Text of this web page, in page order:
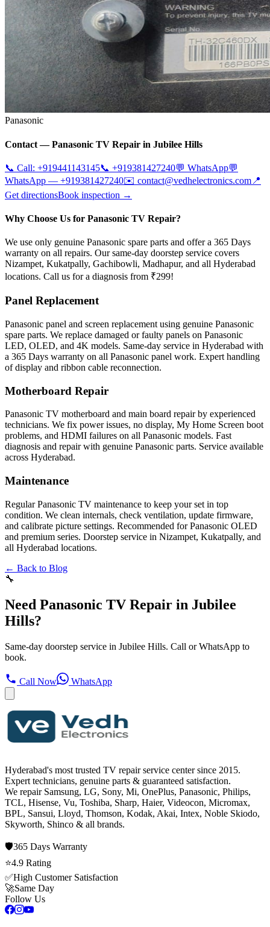
Panasonic
Contact —Panasonic TV Repair in Jubilee Hills
📞 Call: +919441143145📞 +919381427240💬 WhatsApp💬
WhatsApp — +919381427240✉️ contact@vedhelectronics.com 📍
Get directionsBook inspection →
Why Choose Us for Panasonic TV Repair?
We use only genuine Panasonic spare parts and offer a 365 Days
warranty on all repairs. Our same-day doorstep service covers
Nizampet, Kukatpally, Gachibowli, Madhapur, and all Hyderabad
locations. Call us for a diagnosis from ₹299!
Panel Replacement
Panasonic panel and screen replacement using genuine Panasonic
spare parts. We replace damaged or faulty panels on Panasonic
LED, OLED, and 4K models. Same-day service in Hyderabad with
a 365 Days warranty on all Panasonic panel work. Expert handling
of display and ribbon cable reconnection.
Motherboard Repair
Panasonic TV motherboard and main board repair by experienced
technicians. We fix power issues, no display, My Home Screen boot
problems, and HDMI failures on all Panasonic models. Fast
diagnosis and repair with genuine Panasonic parts. Service available
across Hyderabad.
Maintenance
Regular Panasonic TV maintenance to keep your set in top
condition. We clean internals, check ventilation, update firmware,
and calibrate picture settings. Recommended for Panasonic OLED
and premium series. Doorstep service in Nizampet, Kukatpally, and
all Hyderabad locations.
← Back to Blog
🔧
Need Panasonic TV Repair in Jubilee
Hills?
Same-day doorstep service in Jubilee Hills. Call or WhatsApp to
book.
Call Now WhatsApp
Hyderabad's most trusted TV repair service center since 2015.
Expert technicians, genuine parts & guaranteed satisfaction.
We repair Samsung, LG, Sony, Mi, OnePlus, Panasonic, Philips,
TCL, Hisense, Vu, Toshiba, Sharp, Haier, Videocon, Micromax,
BPL, Sansui, Lloyd, Thomson, Kodak, Akai, Intex, Noble Skiodo,
Skyworth, Shinco & all brands.
🛡️365 Days Warranty
⭐4.9 Rating
✅High Customer Satisfaction
🚀Same Day
Follow Us